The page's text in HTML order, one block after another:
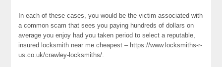
In each of these cases, you would be the victim associated with
a common scam that sees you paying hundreds of dollars on
average you enjoy had you taken period to select a reputable,
insured locksmith near me cheapest – https://www.locksmiths-r-
us.co.uk/crawley-locksmiths/.